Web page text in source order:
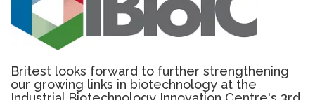
Britest looks forward to further strengthening
our growing links in biotechnology at the